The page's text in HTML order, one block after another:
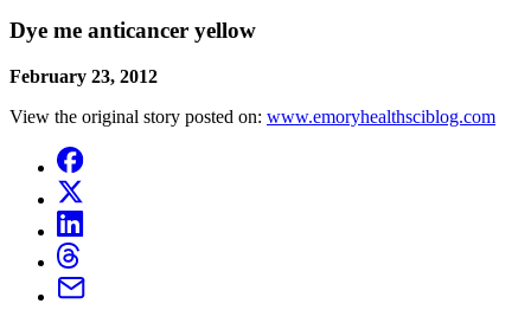
Dye me anticancer yellow
February 23, 2012
View the original story posted on: www.emoryhealthsciblog.com